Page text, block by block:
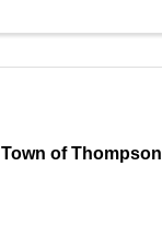
Town of Thompson